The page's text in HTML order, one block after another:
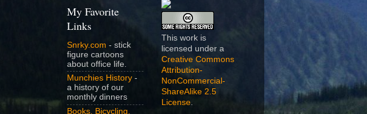
My Favorite
Links
Snrky.com - stick
figure cartoons
about office life.
Munchies History -
a history of our
monthly dinners
Books, Bicycling,
This work is
licensed under a
Creative Commons
Attribution-
NonCommercial-
ShareAlike 2.5
License.